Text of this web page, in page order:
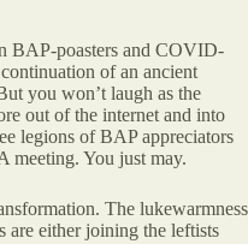
BAP-poasters and COVID-
of an ancient
you won’t laugh as the
out of the internet and into
legions of BAP appreciators
meeting. You just may.
The lukewarmness
are either joining the leftists